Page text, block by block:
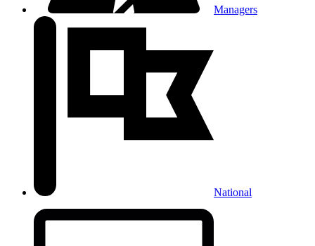
Managers
National